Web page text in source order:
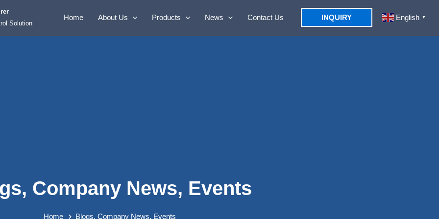
Solution
Home About Us Products News Contact Us INQUIRY English ▼
, Company News, Events
Home Blogs, Company News, Events